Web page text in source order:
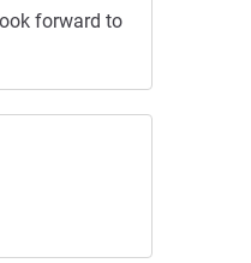
forward to